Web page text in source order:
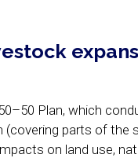
Plan, which
parts of the
on land use,